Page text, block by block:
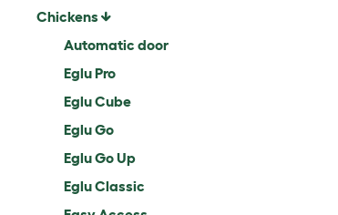
Chickens
Automatic door
Eglu Pro
Eglu Cube
Eglu Go
Eglu Go Up
Eglu Classic